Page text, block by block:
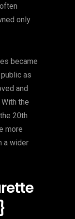
only
became
as
and
the
20th
more
a wider